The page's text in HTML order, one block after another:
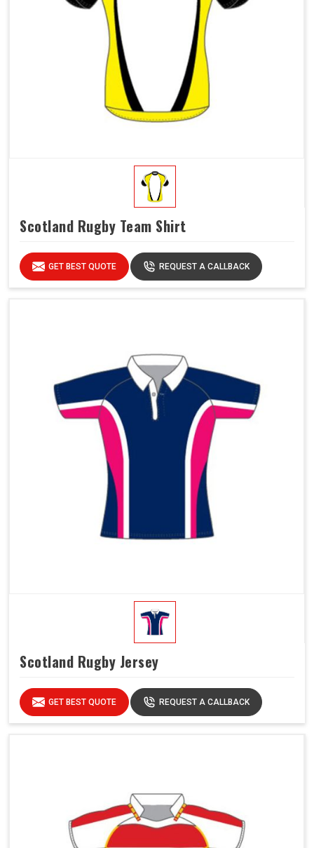
Scotland Rugby Team Shirt
GET BEST QUOTE REQUEST A CALLBACK
Scotland Rugby Jersey
GET BEST QUOTE REQUEST A CALLBACK